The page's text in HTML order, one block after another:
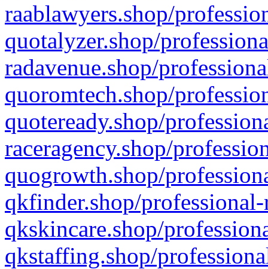
raablawyers.shop/
quotalyzer.shop/
radavenue.shop/
quoromtech.shop/
quoteready.shop/
raceragency.shop/
quogrowth.shop/
qkfinder.shop/
qkskincare.shop/
qkstaffing.shop/